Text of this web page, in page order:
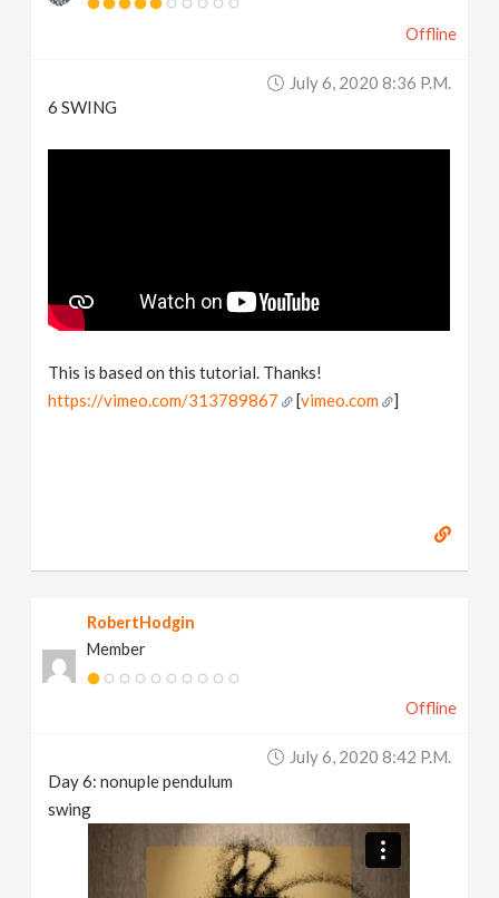
Offline
July 6, 2020 8:36 P.m.
6 SWING
This is based on this tutorial. Thanks!
https://vimeo.com/313789867
[vimeo.com ]
RobertHodgin
Member
Offline
July 6, 2020 8:42 P.m.
Day 6: nonuple pendulum
swing